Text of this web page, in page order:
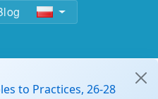
to Practices, 26-28